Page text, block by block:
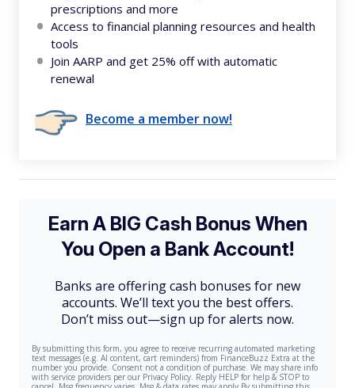
prescriptions and more
Access to financial planning resources and health
tools
Join AARP and get 25% off with automatic
renewal
Become a member now!